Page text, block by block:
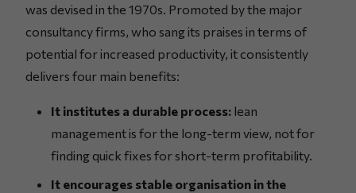
was devised in the 1970s. Promoted by the major
consultancy firms, who sang its praises in terms of
potential for increased productivity, it consistently
delivers four main benefits:
It institutes a durable process: lean
management is for the long-term view, not for
finding quick fixes for short-term profitability.
It encourages stable organisation in the